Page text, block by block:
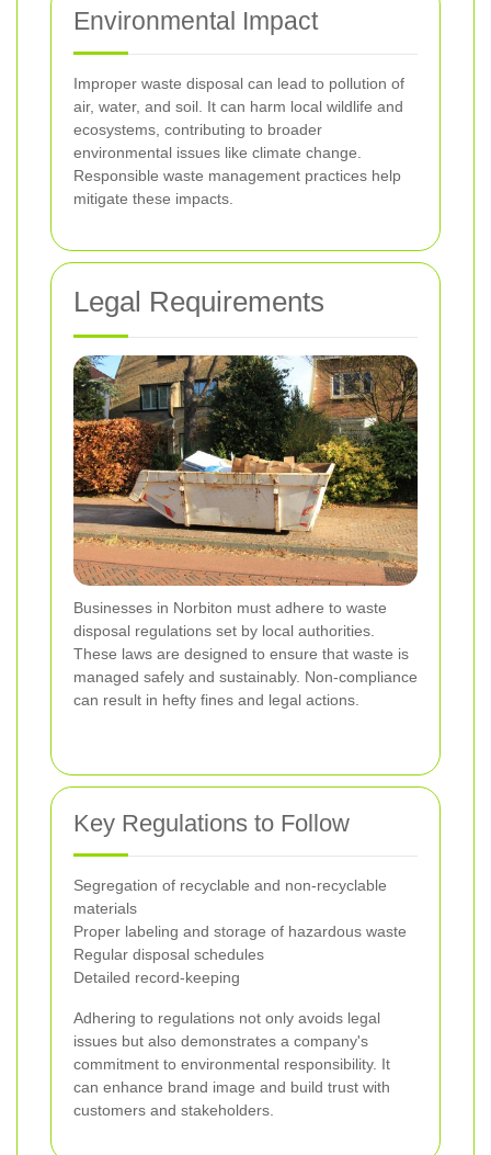
Environmental Impact
Improper waste disposal can lead to pollution of
air, water, and soil. It can harm local wildlife and
ecosystems, contributing to broader
environmental issues like climate change.
Responsible waste management practices help
mitigate these impacts.
Legal Requirements
Businesses in Norbiton must adhere to waste
disposal regulations set by local authorities.
These laws are designed to ensure that waste is
managed safely and sustainably. Non-compliance
can result in hefty fines and legal actions.
Key Regulations to Follow
Segregation of recyclable and non-recyclable
materials
Proper labeling and storage of hazardous waste
Regular disposal schedules
Detailed record-keeping
Adhering to regulations not only avoids legal
issues but also demonstrates a company's
commitment to environmental responsibility. It
can enhance brand image and build trust with
customers and stakeholders.